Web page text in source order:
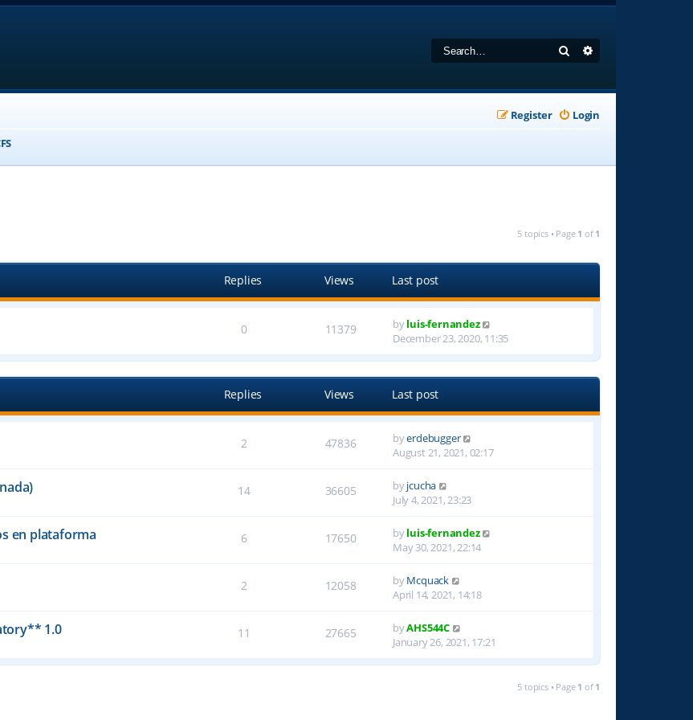
Search
Login
Register
5 topics • Page 1 of 1
Replies Views Last post
0 11379 byluis-fernandez
December 23, 2020, 11:35
Replies Views Last post
2 47836 byerdebugger
August 21, 2021, 02:17
14 36605 byjcucha
July 4, 2021, 23:23
en plataforma 6 17650 byluis-fernandez
May 30, 2021, 22:14
2 12058 byMcquack
April 14, 2021, 14:18
1.0 11 27665 byAHS544C
January 26, 2021, 17:21
5 topics • Page 1 of 1